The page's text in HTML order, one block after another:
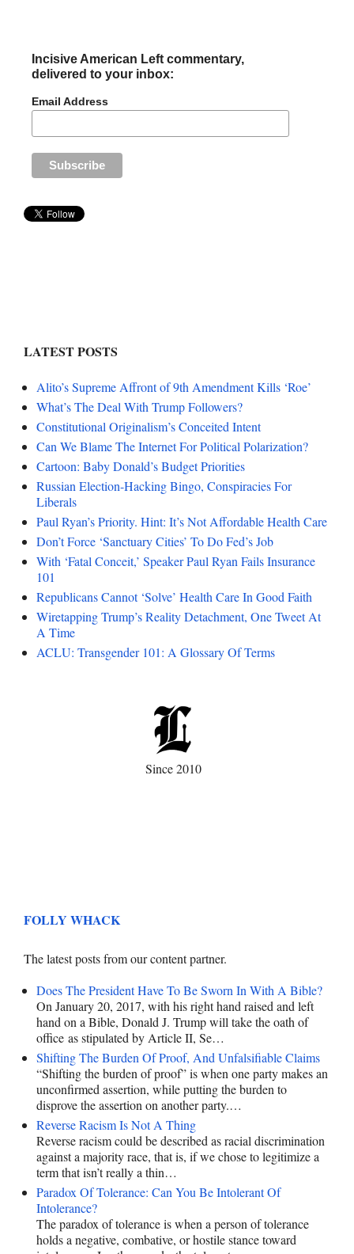
Incisive American Left commentary,
delivered to your inbox:
Email Address
LATEST POSTS
Alito’s Supreme Affront of 9th Amendment Kills ‘Roe’
What’s The Deal With Trump Followers?
Constitutional Originalism’s Conceited Intent
Can We Blame The Internet For Political Polarization?
Cartoon: Baby Donald’s Budget Priorities
Russian Election-Hacking Bingo, Conspiracies For
Liberals
Paul Ryan’s Priority. Hint: It’s Not Affordable Health Care
Don’t Force ‘Sanctuary Cities’ To Do Fed’s Job
With ‘Fatal Conceit,’ Speaker Paul Ryan Fails Insurance
101
Republicans Cannot ‘Solve’ Health Care In Good Faith
Wiretapping Trump’s Reality Detachment, One Tweet At
A Time
ACLU: Transgender 101: A Glossary Of Terms
Since 2010
FOLLY WHACK
The latest posts from our content partner.
Does The President Have To Be Sworn In With A Bible?
On January 20, 2017, with his right hand raised and left
hand on a Bible, Donald J. Trump will take the oath of
office as stipulated by Article II, Se…
Shifting The Burden Of Proof, And Unfalsifiable Claims
“Shifting the burden of proof” is when one party makes an
unconfirmed assertion, while putting the burden to
disprove the assertion on another party.…
Reverse Racism Is Not A Thing
Reverse racism could be described as racial discrimination
against a majority race, that is, if we chose to legitimize a
term that isn’t really a thin…
Paradox Of Tolerance: Can You Be Intolerant Of
Intolerance?
The paradox of tolerance is when a person of tolerance
holds a negative, combative, or hostile stance toward